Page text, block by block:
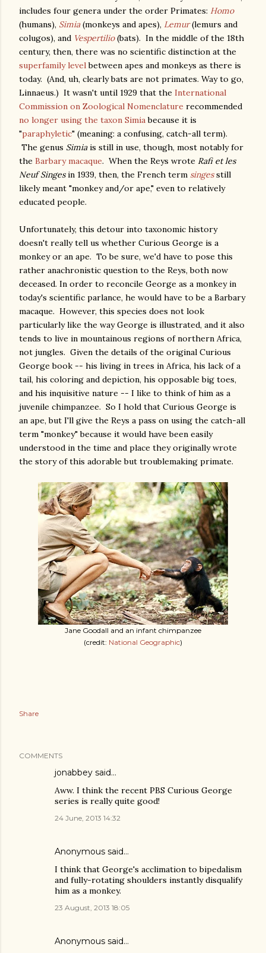
includes four genera under the order Primates: Homo
(humans), Simia (monkeys and apes), Lemur(lemurs and
colugos), and Vespertilio (bats). In the middle of the 18th
century, then, there was no scientific distinction at the
superfamily levelbetween apes and monkeys as there is
today. (And, uh, clearly bats are not primates. Way to go,
Linnaeus.) It wasn't until 1929 that the International
Commission on Zoological Nomenclature recommended
no longer using the taxon Simiabecause it is
"paraphyletic" (meaning: a confusing, catch-all term).
The genus Simiais still in use, though, most notably for
the Barbary macaque. When the Reys wrote Rafi et les
Neuf Singesin 1939, then, the French term singesstill
likely meant "monkey and/or ape," even to relatively
educated people.
Unfortunately, this detour into taxonomic history
doesn't really tell us whether Curious George is a
monkey or an ape. To be sure, we'd have to pose this
rather anachronistic question to the Reys, both now
deceased. In order to reconcile George as a monkey in
today's scientific parlance, he would have to be a Barbary
macaque. However, this species does not look
particularly like the way George is illustrated, and it also
tends to live in mountainous regions of northern Africa,
not jungles. Given the details of the original Curious
George book -- his living in trees in Africa, his lack of a
tail, his coloring and depiction, his opposable big toes,
and his inquisitive nature -- I like to think of him as a
juvenile chimpanzee. So I hold that Curious George is
an ape, but I'll give the Reys a pass on using the catch-all
term "monkey" because it would have been easily
understood in the time and place they originally wrote
the story of this adorable but troublemaking primate.
Jane Goodall and an infant chimpanzee
(credit: National Geographic)
Share
COMMENTS
jonabbey said…
Aww. I think the recent PBS Curious George
series is really quite good!
24 June, 2013 14:32
Anonymous said…
I think that George's acclimation to bipedalism
and fully-rotating shoulders instantly disqualify
him as a monkey.
23 August, 2013 18:05
Anonymous said…